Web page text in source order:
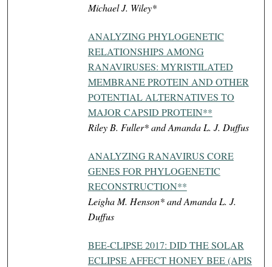
Michael J. Wiley*
ANALYZING PHYLOGENETIC
RELATIONSHIPS AMONG
RANAVIRUSES: MYRISTILATED
MEMBRANE PROTEIN AND OTHER
POTENTIAL ALTERNATIVES TO
MAJOR CAPSID PROTEIN**
Riley B. Fuller* and Amanda L. J. Duffus
ANALYZING RANAVIRUS CORE
GENES FOR PHYLOGENETIC
RECONSTRUCTION**
Leigha M. Henson* and Amanda L. J.
Duffus
BEE-CLIPSE 2017: DID THE SOLAR
ECLIPSE AFFECT HONEY BEE (APIS